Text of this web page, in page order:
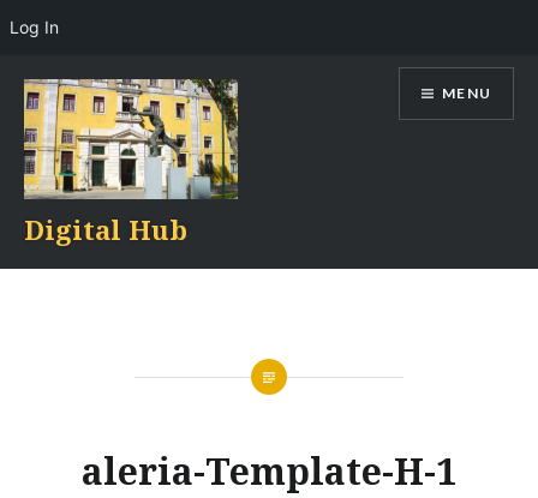
content
Digital Hub
MENU
aleria-Template-H-1
Log In